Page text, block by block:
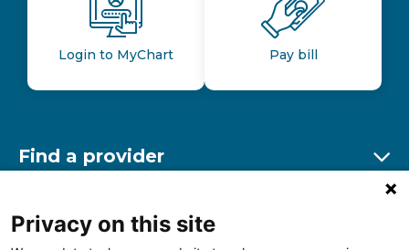
Login to MyChart Pay bill
Find a provider
Find a location
Privacy on this site